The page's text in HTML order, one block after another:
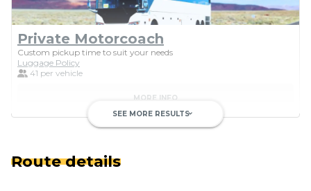
Private Motorcoach
Custom pickup time to suit your needs
Luggage Policy
41 per vehicle
MORE INFO
SEE MORE RESULTSkeyboard_arrow_down
Route details